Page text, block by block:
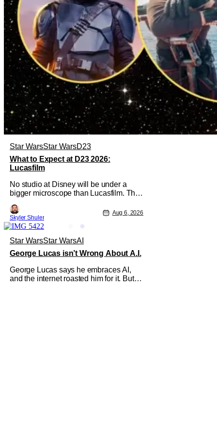
Star WarsStar WarsD23
What to Expect at D23 2026:
Lucasfilm
No studio at Disney will be under a
bigger microscope than Lucasfilm. The
financial hit since 2019's The Rise of
Skywalker, and despite it making a little
over $1 billion worldwide, even that
was the lowest-grossing in the trilogy.
Even Indiana Jones and the Dial
Skyler Shuler
Aug 6, 2026
Star WarsStar WarsAI
George Lucas isn’t Wrong About A.I.
George Lucas says he embraces AI,
and the internet roasted him for it. But if